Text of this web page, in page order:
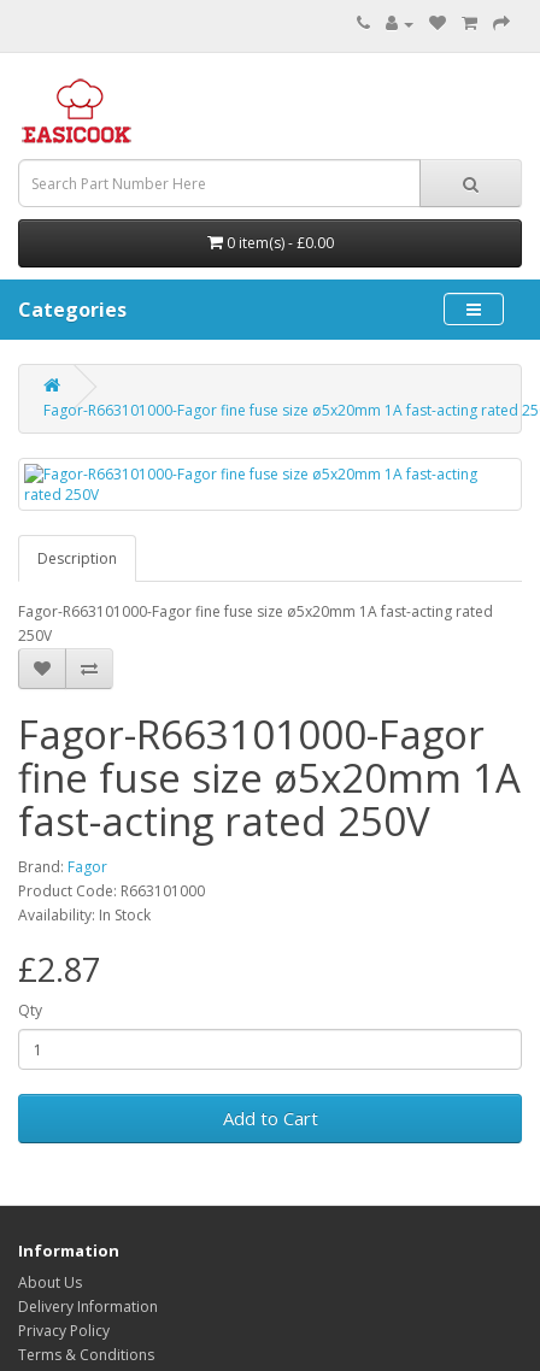
0 item(s) - £0.00
Categories
Fagor-R663101000-Fagor fine fuse size ø5x20mm 1A fast-acting rated
Description
Fagor-R663101000-Fagor fine fuse size ø5x20mm 1A fast-acting rated
250V
Fagor-R663101000-Fagor
fine fuse size ø5x20mm 1A
fast-acting rated 250V
Brand: Fagor
Product Code: R663101000
Availability: In Stock
£2.87
Qty
Add to Cart
Information
About Us
Delivery Information
Privacy Policy
Terms & Conditions